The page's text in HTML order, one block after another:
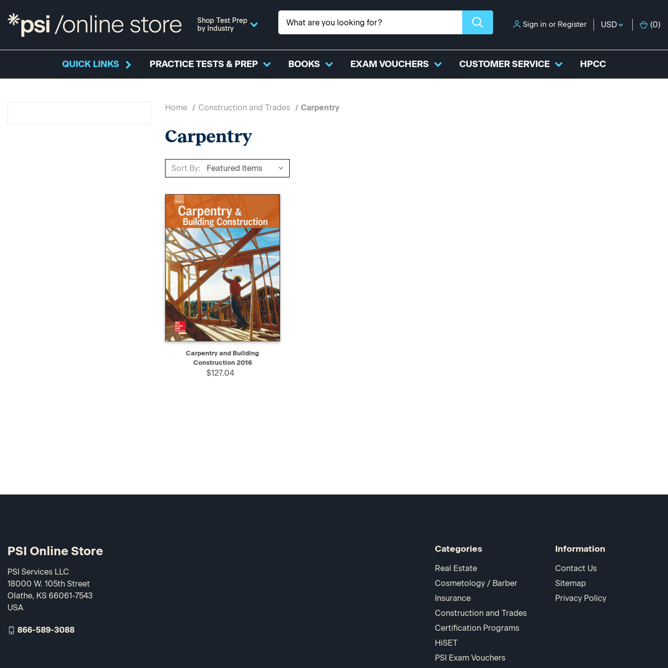
Shop Test Prep
by Industry
Sign in or Register USD (0)
QUICK LINKS PRACTICE TESTS & PREP BOOKS EXAM VOUCHERS CUSTOMER SERVICE HPCC
Home Construction and Trades Carpentry
Carpentry
Sort By:
QUICK VIEW ADD TO CART
Carpentry and Building
Construction 2016
$127.04
Categories
Real Estate
Cosmetology / Barber
Insurance
Construction and Trades
Certification Programs
HiSET
PSI Exam Vouchers
Information
Contact Us
Sitemap
Privacy Policy
PSI Online Store
PSI Services LLC
18000 W. 105th Street
Olathe, KS 66061-7543
USA
866-589-3088